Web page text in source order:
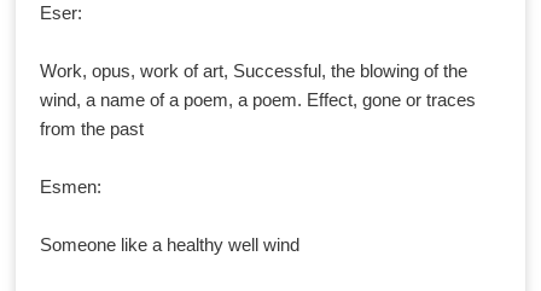
Eser:
Work, opus, work of art, Successful, the blowing of the
wind, a name of a poem, a poem. Effect, gone or traces
from the past
Esmen:
Someone like a healthy well wind